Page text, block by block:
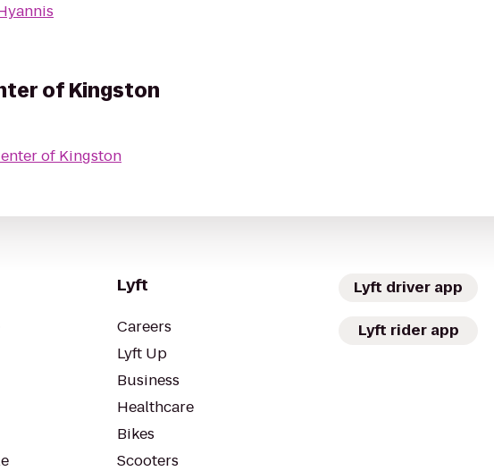
of Kingston
of Kingston
Lyft
Careers
Lyft Up
Business
Healthcare
Bikes
Scooters
Lyft driver app
Lyft rider app